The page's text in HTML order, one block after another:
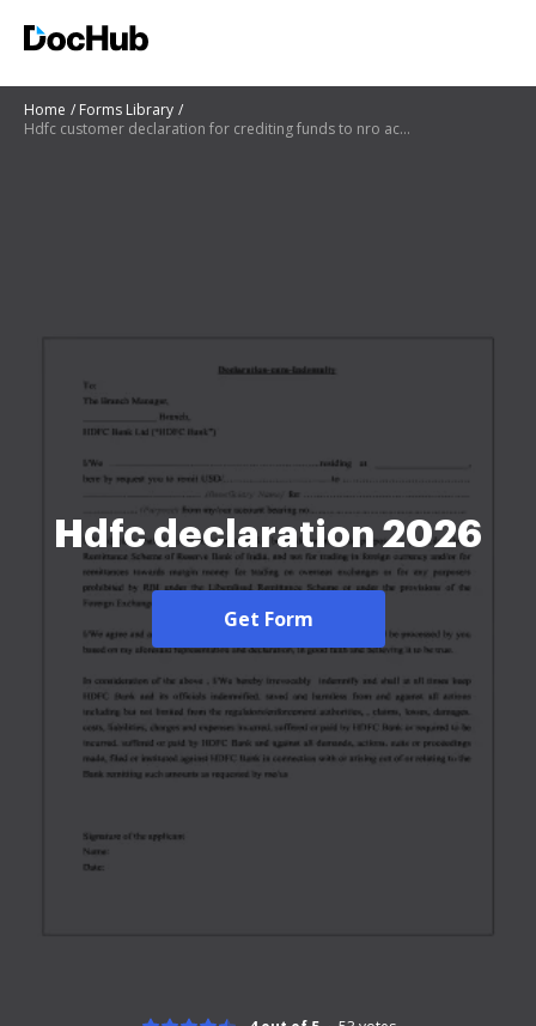
Home
Forms Library
Hdfc customer declaration for crediting funds to nro account
Hdfc declaration 2026
Get Form